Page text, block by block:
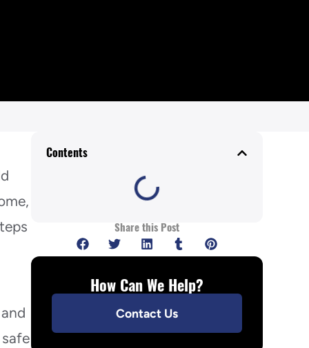
Contents
Share this Post
How Can We Help?
Contact Us